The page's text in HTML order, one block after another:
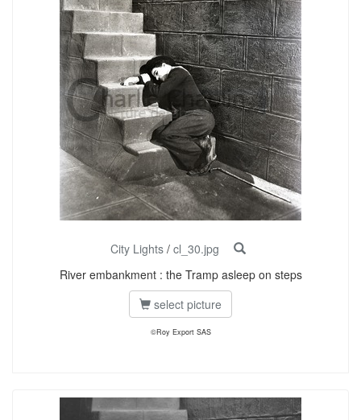
City Lights / cl_30.jpg
River embankment : the Tramp asleep on steps
select picture
©Roy Export SAS